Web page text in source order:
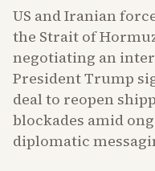
US and Iranian
the Strait of
negotiating an
President Trump
deal to reopen
blockades amid
diplomatic